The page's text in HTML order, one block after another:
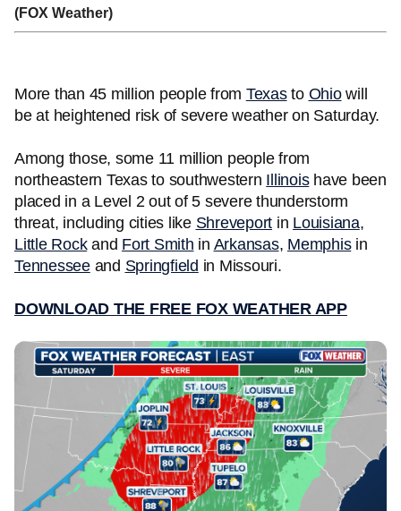
(FOX Weather)
More than 45 million people from Texasto Ohiowill
be at heightened risk of severe weather on Saturday.
Among those, some 11 million people from
northeastern Texas to southwestern Illinoishave been
placed in a Level 2 out of 5 severe thunderstorm
threat, including cities like Shreveport in Louisiana,
Little Rockand Fort Smith in Arkansas, Memphisin
Tennesseeand Springfield in Missouri.
DOWNLOAD THE FREE FOX WEATHER APP